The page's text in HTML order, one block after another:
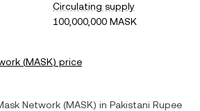
Circulating supply
100,000,000 MASK
(MASK) price
Network (MASK) in Pakistani Rupee